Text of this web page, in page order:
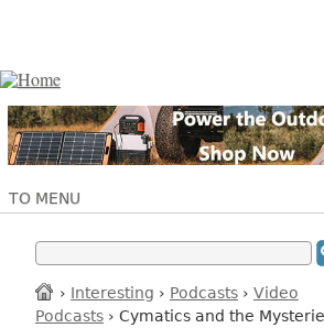
TO MENU
› Interesting › Podcasts › Video
Podcasts › Cymatics and the